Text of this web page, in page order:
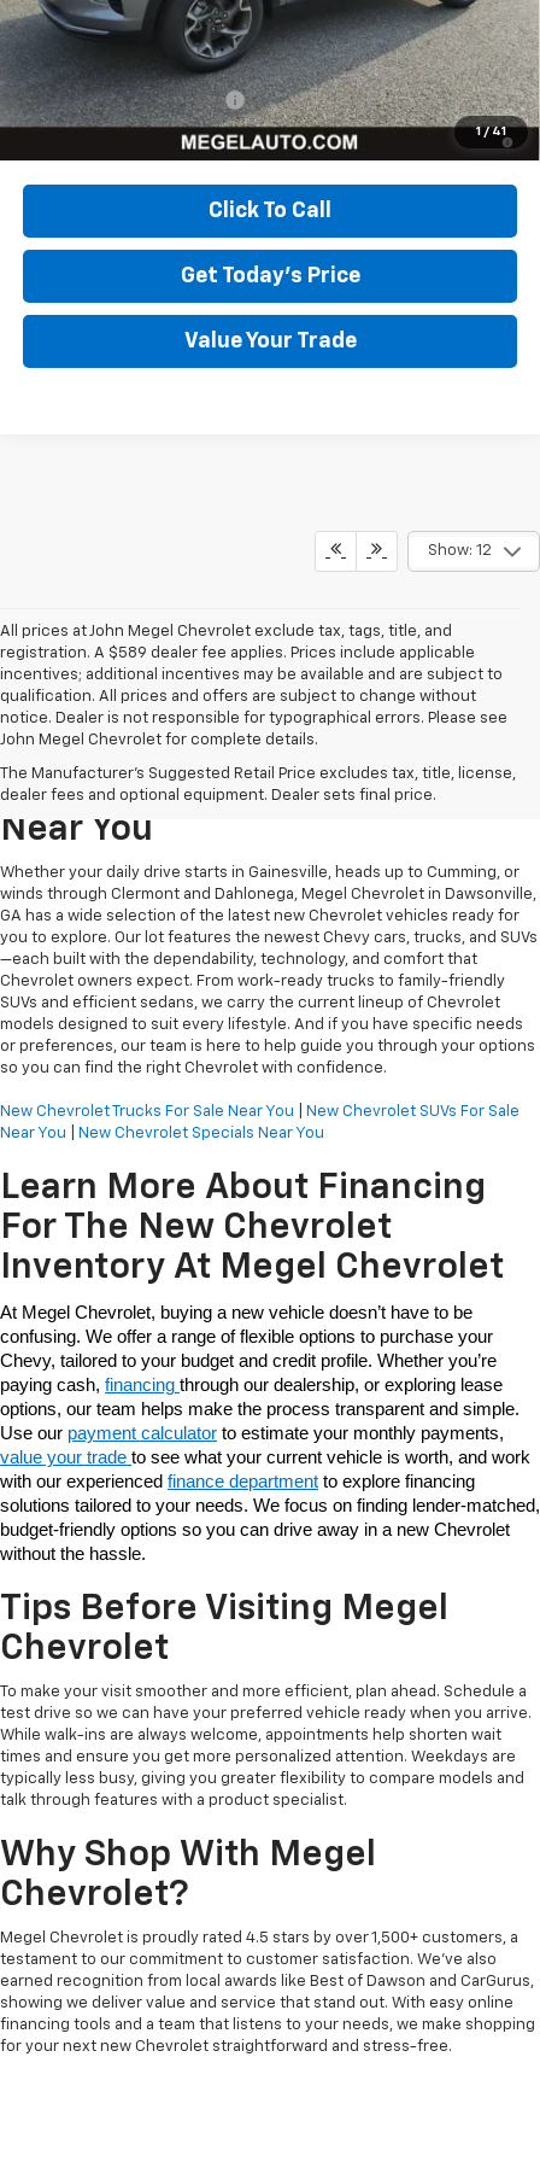
1 / 41
Megel Price: $24,331
Add. Offers you may Qualify For:
Chevrolet GMF Bonus Cash
-$500
2.9% APR for 48 Months and 90 Day Payment Deferral for Well-
Qualified Buyers When Financed w/ GM Financial
Click To Call
Get Today's Price
Value Your Trade
Show: 12
All prices at John Megel Chevrolet exclude tax, tags, title, and
registration. A $589 dealer fee applies. Prices include applicable
incentives; additional incentives may be available and are subject to
qualification. All prices and offers are subject to change without
notice. Dealer is not responsible for typographical errors. Please see
John Megel Chevrolet for complete details.
The Manufacturer's Suggested Retail Price excludes tax, title, license,
dealer fees and optional equipment. Dealer sets final price.
Learn More About The New
Chevrolet Inventory For Sale
Near You
Whether your daily drive starts in Gainesville, heads up to Cumming, or
winds through Clermont and Dahlonega, Megel Chevrolet in Dawsonville,
GA has a wide selection of the latest new Chevrolet vehicles ready for
you to explore. Our lot features the newest Chevy cars, trucks, and SUVs
—each built with the dependability, technology, and comfort that
Chevrolet owners expect. From work-ready trucks to family-friendly
SUVs and efficient sedans, we carry the current lineup of Chevrolet
models designed to suit every lifestyle. And if you have specific needs
or preferences, our team is here to help guide you through your options
so you can find the right Chevrolet with confidence.
New Chevrolet Trucks For Sale Near You
New Chevrolet SUVs For Sale
Near You
New Chevrolet Specials Near You
Learn More About Financing
For The New Chevrolet
Inventory At Megel Chevrolet
At Megel Chevrolet, buying a new vehicle doesn’t have to be
confusing. We offer a range of flexible options to purchase your
Chevy, tailored to your budget and credit profile. Whether you’re
paying cash, financing through our dealership, or exploring lease
options, our team helps make the process transparent and simple.
Use our payment calculator
value your trade to see what your current vehicle is worth, and work
with our experienced finance department to explore financing
solutions tailored to your needs. We focus on finding lender-matched,
budget-friendly options so you can drive away in a new Chevrolet
without the hassle.
Tips Before Visiting Megel
Chevrolet
To make your visit smoother and more efficient, plan ahead. Schedule a
test drive so we can have your preferred vehicle ready when you arrive.
While walk-ins are always welcome, appointments help shorten wait
times and ensure you get more personalized attention. Weekdays are
typically less busy, giving you greater flexibility to compare models and
talk through features with a product specialist.
Why Shop With Megel
Chevrolet?
Megel Chevrolet is proudly rated 4.5 stars by over 1,500+ customers, a
testament to our commitment to customer satisfaction. We’ve also
earned recognition from local awards like Best of Dawson and CarGurus,
showing we deliver value and service that stand out. With easy online
financing tools and a team that listens to your needs, we make shopping
for your next new Chevrolet straightforward and stress-free.